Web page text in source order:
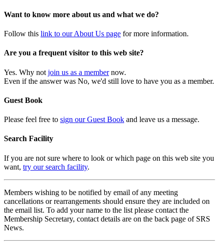
Want to know more about us and what we do?
Follow this link to our About Us page for more information.
Are you a frequent visitor to this web site?
Yes. Why not join us as a membernow.
Even if the answer was No, we'd still love to have you as a member.
Guest Book
Please feel free to sign our Guest Book and leave us a message.
Search Facility
If you are not sure where to look or which page on this web site you
want, try our search facility.
Members wishing to be notified by email of any meeting
cancellations or rearrangements should ensure they are included on
the email list. To add your name to the list please contact the
Membership Secretary, contact details are on the back page of SRS
News.